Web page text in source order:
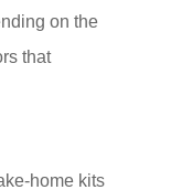
on the
that
home kits